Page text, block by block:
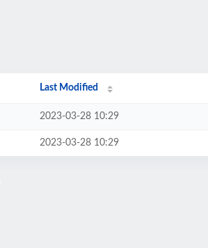
Last Modified
2023-03-28 10:29
2023-03-28 10:29